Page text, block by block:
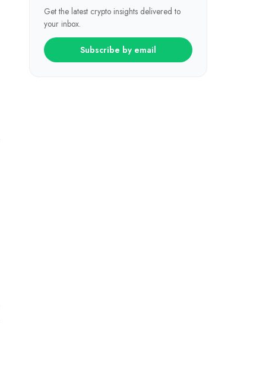
Get the latest crypto insights delivered to
your inbox.
Subscribe by email